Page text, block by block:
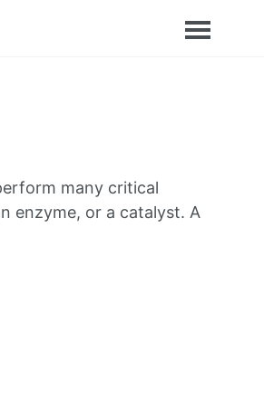
many critical
enzyme, or a catalyst. A